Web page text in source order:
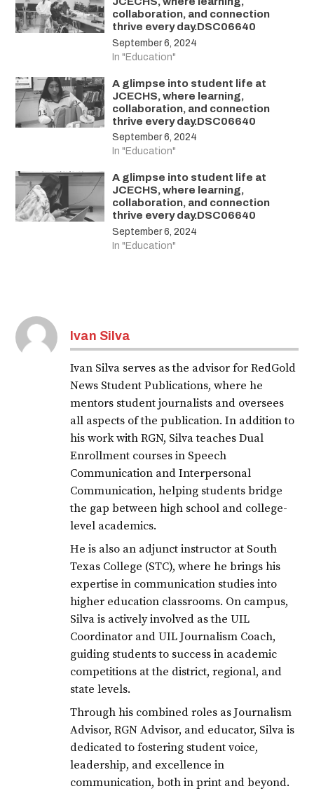
collaboration, and connection
thrive every day.DSC06640
September 6, 2024
In "Education"
A glimpse into student life at
JCECHS, where learning,
collaboration, and connection
thrive every day.DSC06640
September 6, 2024
In "Education"
A glimpse into student life at
JCECHS, where learning,
collaboration, and connection
thrive every day.DSC06640
September 6, 2024
In "Education"
Ivan Silva
Ivan Silva serves as the advisor for RedGold
News Student Publications, where he
mentors student journalists and oversees
all aspects of the publication. In addition to
his work with RGN, Silva teaches Dual
Enrollment courses in Speech
Communication and Interpersonal
Communication, helping students bridge
the gap between high school and college-
level academics.
He is also an adjunct instructor at South
Texas College (STC), where he brings his
expertise in communication studies into
higher education classrooms. On campus,
Silva is actively involved as the UIL
Coordinator and UIL Journalism Coach,
guiding students to success in academic
competitions at the district, regional, and
state levels.
Through his combined roles as Journalism
Advisor, RGN Advisor, and educator, Silva is
dedicated to fostering student voice,
leadership, and excellence in
communication, both in print and beyond.